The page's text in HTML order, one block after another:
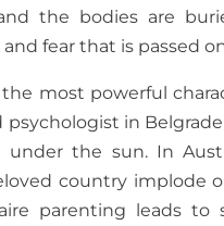
the bodies are
fear that is passed
most powerful
psychologist in
under the sun. In
country implode
parenting leads